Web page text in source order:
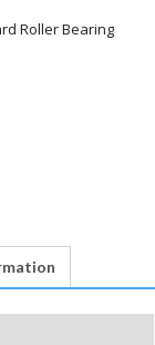
Roller Bearing